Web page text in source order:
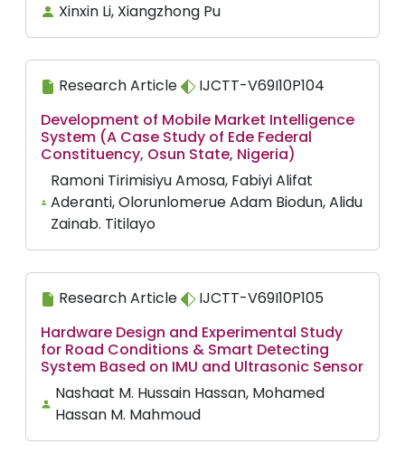
Xinxin Li, Xiangzhong Pu
Research Article
IJCTT-V69I10P104
Development of Mobile Market Intelligence
System (A Case Study of Ede Federal
Constituency, Osun State, Nigeria)
Ramoni Tirimisiyu Amosa, Fabiyi Alifat
Aderanti, Olorunlomerue Adam Biodun, Alidu
Zainab. Titilayo
Research Article
IJCTT-V69I10P105
Hardware Design and Experimental Study
for Road Conditions & Smart Detecting
System Based on IMU and Ultrasonic Sensor
Nashaat M. Hussain Hassan, Mohamed
Hassan M. Mahmoud